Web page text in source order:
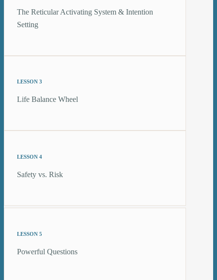
The Reticular Activating System & Intention
Setting
LESSON 3
Life Balance Wheel
LESSON 4
Safety vs. Risk
LESSON 5
Powerful Questions